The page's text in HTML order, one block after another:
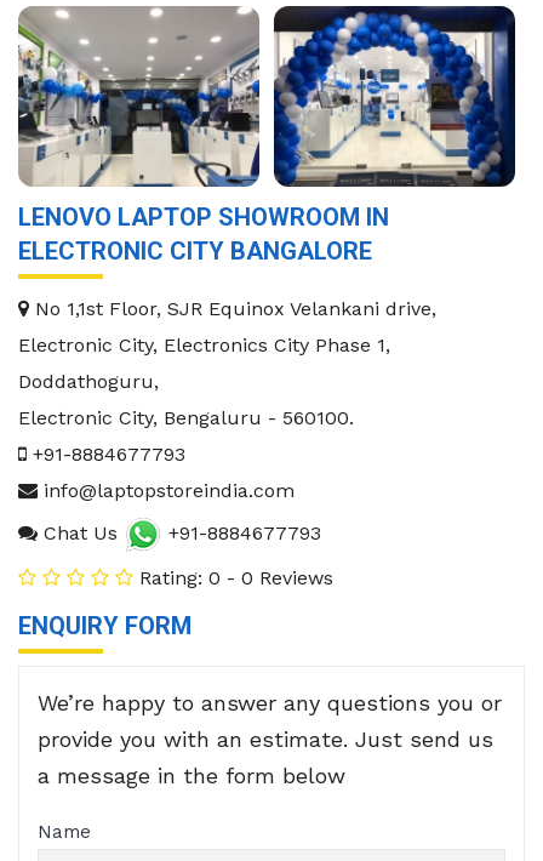
LENOVO LAPTOP SHOWROOM IN
ELECTRONIC CITY BANGALORE
No 1,1st Floor, SJR Equinox Velankani drive,
Electronic City, Electronics City Phase 1,
Doddathoguru,
Electronic City, Bengaluru - 560100.
+91-8884677793
info@laptopstoreindia.com
Chat Us
+91-8884677793
Rating: 0 - 0 Reviews
ENQUIRY FORM
We’re happy to answer any questions you or
provide you with an estimate. Just send us
a message in the form below
Name